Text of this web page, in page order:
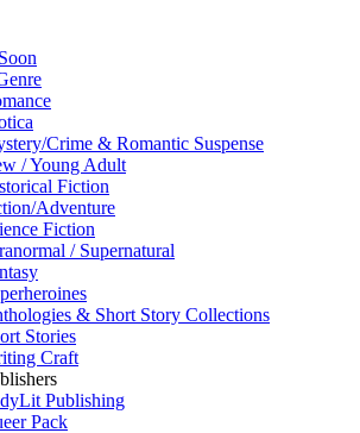
Crime & Romantic Suspense
/ Young Adult
Fiction
Adventure
Fiction
/ Supernatural
& Short Story Collections
Stories
Craft
Publishing
Pack